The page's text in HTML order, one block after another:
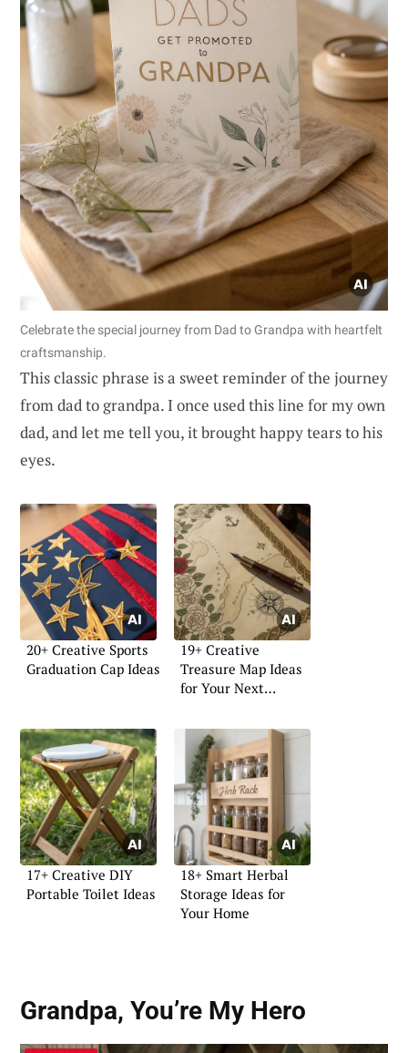
Celebrate the special journey from Dad to Grandpa with heartfelt
craftsmanship.
This classic phrase is a sweet reminder of the journey
from dad to grandpa. I once used this line for my own
dad, and let me tell you, it brought happy tears to his
eyes.
20+ Creative Sports
Graduation Cap Ideas
19+ Creative
Treasure Map Ideas
for Your Next
17+ Creative DIY
Portable Toilet Ideas
18+ Smart Herbal
Storage Ideas for
Your Home
Grandpa, You’re My Hero